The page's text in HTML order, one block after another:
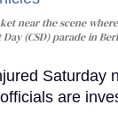
near the scene
(CSD) parade in
Saturday
are